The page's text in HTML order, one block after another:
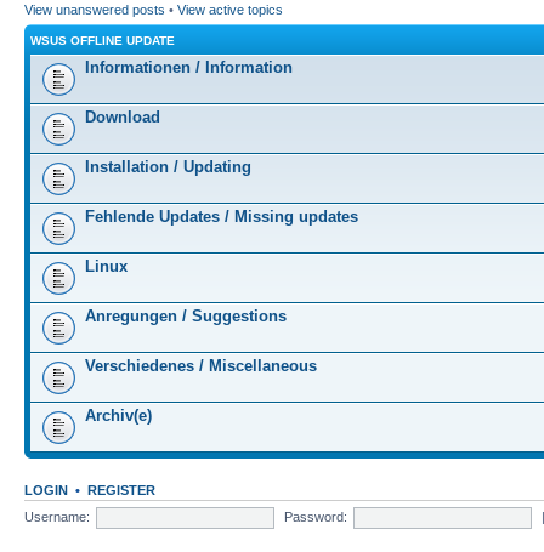
View unanswered posts • View active topics
WSUS OFFLINE UPDATE
Informationen / Information
Download
Installation / Updating
Fehlende Updates / Missing updates
Linux
Anregungen / Suggestions
Verschiedenes / Miscellaneous
Archiv(e)
LOGIN • REGISTER
Username:
Password: